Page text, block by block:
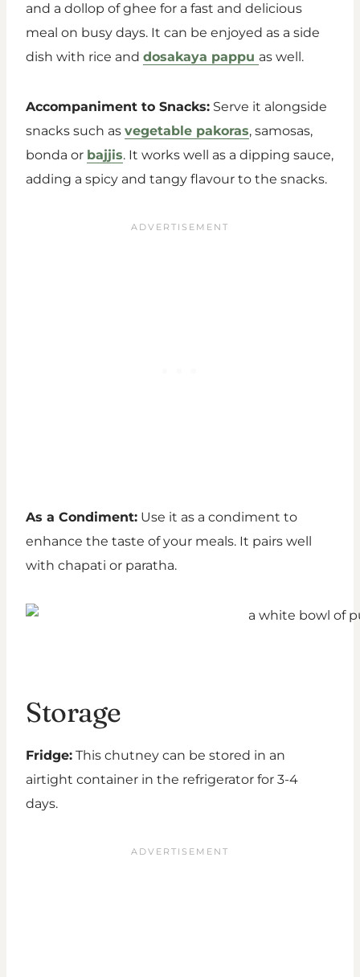
and a dollop of ghee for a fast and delicious
meal on busy days. It can be enjoyed as a side
dish with rice and dosakaya pappu as well.
Accompaniment to Snacks: Serve it alongside
snacks such as vegetable pakoras, samosas,
bonda or bajjis. It works well as a dipping sauce,
adding a spicy and tangy flavour to the snacks.
As a Condiment: Use it as a condiment to
enhance the taste of your meals. It pairs well
with chapati or paratha.
Storage
Fridge: This chutney can be stored in an
airtight container in the refrigerator for 3-4
days.